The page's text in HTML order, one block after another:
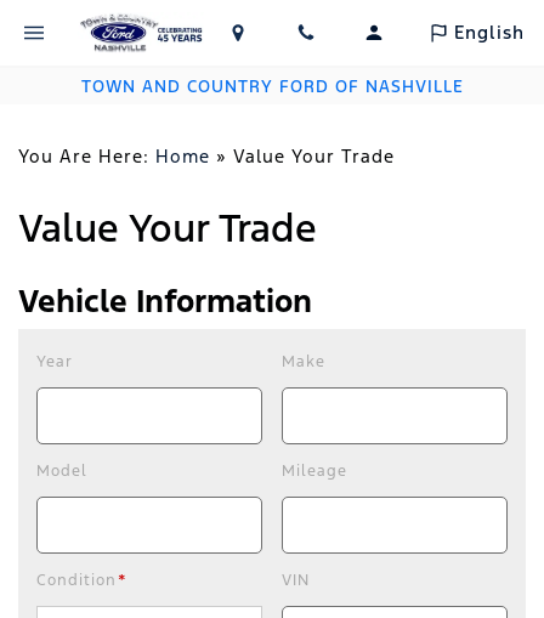
English
TOWN AND COUNTRY FORD OF NASHVILLE
You Are Here: Home » Value Your Trade
Value Your Trade
Vehicle Information
Year Make
Model Mileage
Condition * VIN